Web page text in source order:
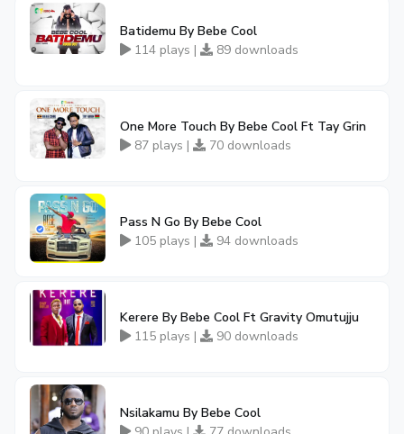
Batidemu By Bebe Cool
114 plays |
89 downloads
One More Touch By Bebe Cool Ft Tay Grin
87 plays |
70 downloads
Pass N Go By Bebe Cool
105 plays |
94 downloads
Kerere By Bebe Cool Ft Gravity Omutujju
115 plays |
90 downloads
Nsilakamu By Bebe Cool